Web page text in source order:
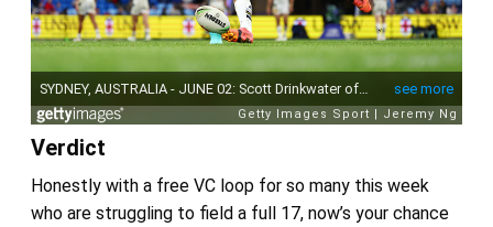
Verdict
Honestly with a free VC loop for so many this week
who are struggling to field a full 17, now’s your chance